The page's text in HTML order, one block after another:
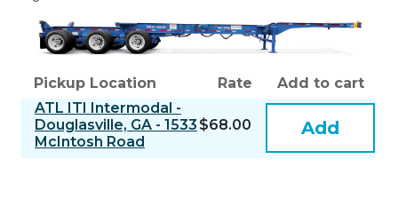
Pickup Location Rate
Add to cart
ATL ITI Intermodal -
Douglasville, GA - 1533
McIntosh Road
$68.00 Add